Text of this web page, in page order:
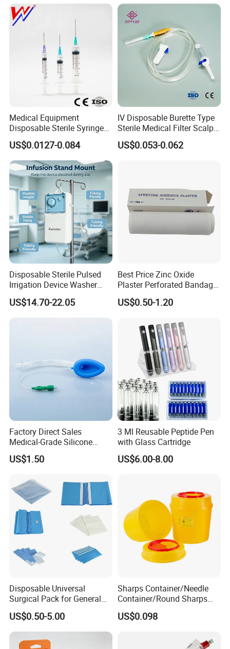
http://lanbusiness.en.made-in-china.com/
Medical Equipment
Disposable Sterile Syringe
Luer Lock or Luer Slip with
CE ISO Approved
US$0.0127-0.084
IV Disposable Burette Type
Sterile Medical Filter Scalp
Vein Set Infusion Set with
CE SGS ISO From
US$0.053-0.062
Disposable Sterile Pulsed
Irrigation Device Washer
Surgical Wound Restorer
Medical Instrument
US$14.70-22.05
Best Price Zinc Oxide
Plaster Perforated Bandage
Medical Tape with GMP CE
US$0.50-1.20
Factory Direct Sales
Medical-Grade Silicone
Airway Laryngeal Mask for
Anesthesia
US$1.50
3 Ml Reusable Peptide Pen
with Glass Cartridge
US$6.00-8.00
Disposable Universal
Surgical Pack for General
Operating Room Procedures
US$0.50-5.00
Sharps Container/Needle
Container/Round Sharps
Container
US$0.098